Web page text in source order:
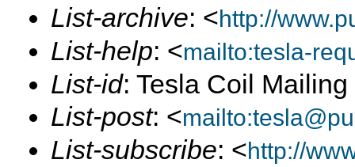
List-archive: <http://
List-help: <mailto:tesla-
List-id: Tesla Coil
List-post: <
List-subscribe: <http://